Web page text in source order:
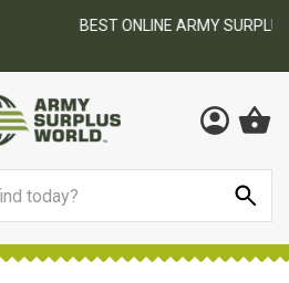
ARMY SURPLUS STORE